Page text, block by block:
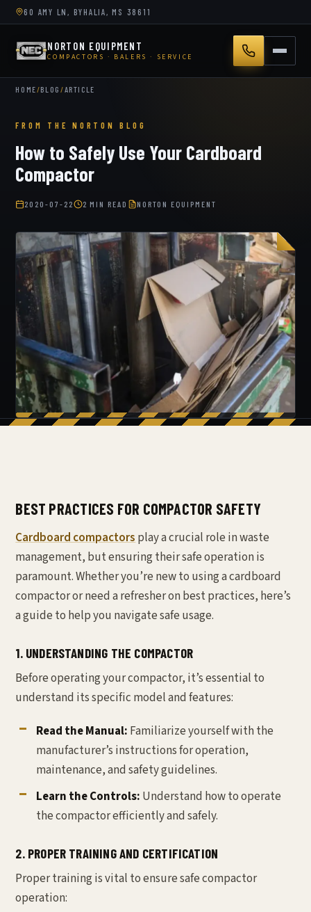
60 AMY LN, BYHALIA, MS 38611
NORTON EQUIPMENT
COMPACTORS · BALERS · SERVICE
HOME/BLOG /ARTICLE
FROM THE NORTON BLOG
How to Safely Use Your Cardboard
Compactor
2020-07-22 2 MIN READ NORTON EQUIPMENT
BEST PRACTICES FOR COMPACTOR SAFETY
Cardboard compactorsplay a crucial role in waste
management, but ensuring their safe operation is
paramount. Whether you’re new to using a cardboard
compactor or need a refresher on best practices, here’s
a guide to help you navigate safe usage.
1. UNDERSTANDING THE COMPACTOR
Before operating your compactor, it’s essential to
understand its specific model and features:
Read the Manual: Familiarize yourself with the
manufacturer’s instructions for operation,
maintenance, and safety guidelines.
Learn the Controls: Understand how to operate
the compactor efficiently and safely.
2. PROPER TRAINING AND CERTIFICATION
Proper training is vital to ensure safe compactor
operation: